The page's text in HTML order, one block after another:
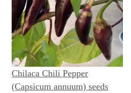
Chilaca Chili Pepper
(Capsicum annuum) seeds